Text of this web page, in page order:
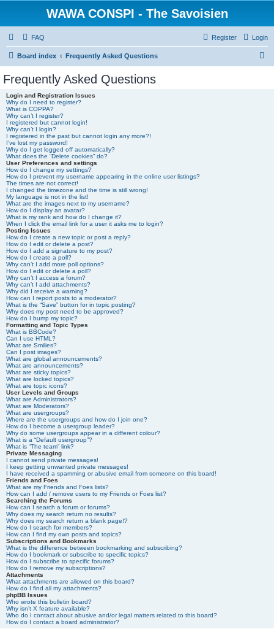
WAWA CONSPI - The Savoisien
FAQ Login
Register
Board index Frequently Asked Questions
Frequently Asked Questions
Login and Registration Issues
Why do I need to register?
What is COPPA?
Why can’t I register?
I registered but cannot login!
Why can’t I login?
I registered in the past but cannot login any more?!
I’ve lost my password!
Why do I get logged off automatically?
What does the “Delete cookies” do?
User Preferences and settings
How do I change my settings?
How do I prevent my username appearing in the online user listings?
The times are not correct!
I changed the timezone and the time is still wrong!
My language is not in the list!
What are the images next to my username?
How do I display an avatar?
What is my rank and how do I change it?
When I click the email link for a user it asks me to login?
Posting Issues
How do I create a new topic or post a reply?
How do I edit or delete a post?
How do I add a signature to my post?
How do I create a poll?
Why can’t I add more poll options?
How do I edit or delete a poll?
Why can’t I access a forum?
Why can’t I add attachments?
Why did I receive a warning?
How can I report posts to a moderator?
What is the “Save” button for in topic posting?
Why does my post need to be approved?
How do I bump my topic?
Formatting and Topic Types
What is BBCode?
Can I use HTML?
What are Smilies?
Can I post images?
What are global announcements?
What are announcements?
What are sticky topics?
What are locked topics?
What are topic icons?
User Levels and Groups
What are Administrators?
What are Moderators?
What are usergroups?
Where are the usergroups and how do I join one?
How do I become a usergroup leader?
Why do some usergroups appear in a different colour?
What is a “Default usergroup”?
What is “The team” link?
Private Messaging
I cannot send private messages!
I keep getting unwanted private messages!
I have received a spamming or abusive email from someone on this board!
Friends and Foes
What are my Friends and Foes lists?
How can I add / remove users to my Friends or Foes list?
Searching the Forums
How can I search a forum or forums?
Why does my search return no results?
Why does my search return a blank page!?
How do I search for members?
How can I find my own posts and topics?
Subscriptions and Bookmarks
What is the difference between bookmarking and subscribing?
How do I bookmark or subscribe to specific topics?
How do I subscribe to specific forums?
How do I remove my subscriptions?
Attachments
What attachments are allowed on this board?
How do I find all my attachments?
phpBB Issues
Who wrote this bulletin board?
Why isn’t X feature available?
Who do I contact about abusive and/or legal matters related to this board?
How do I contact a board administrator?